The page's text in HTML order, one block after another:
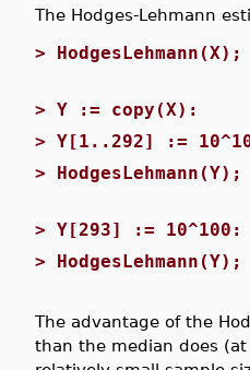
The Hodges-Lehmann
> HodgesLehmann(X);
> Y := copy(X):
> Y[1..292] :=
> HodgesLehmann(Y);
> Y[293] := 10^100:
> HodgesLehmann(Y);
The advantage of the
than the median does